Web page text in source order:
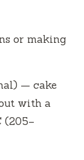
or making
— cake
with a
(205–